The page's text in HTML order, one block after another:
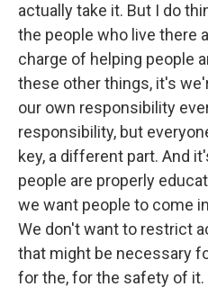
actually take it. But I do
the people who live there
charge of helping people
these other things, it's
our own responsibility
responsibility, but
key, a different part. And
people are properly
we want people to come
We don't want to restrict
that might be necessary
for the, for the safety of it.